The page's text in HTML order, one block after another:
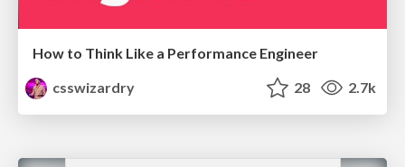
How to Think Like a Performance Engineer
csswizardry
28 2.7k